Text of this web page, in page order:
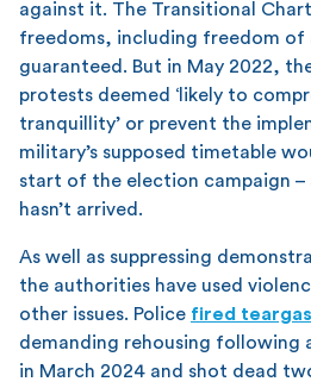
against it. The Transitional
freedoms, including freedom of
guaranteed. But in May 2022,
protests deemed ‘likely to
tranquillity’ or prevent the
military’s supposed timetable
start of the election campaign –
hasn’t arrived.
As well as suppressing
the authorities have used
other issues. Police fired teargas
demanding rehousing following
in March 2024 and shot dead